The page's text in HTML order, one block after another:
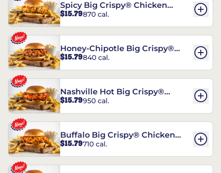
Spicy Big Crispy® Chicken
Sandwich
$15.79870 cal.
Honey-Chipotle Big Crispy®
Chicken Sandwich
$15.79840 cal.
Nashville Hot Big Crispy®
Chicken Sandwich
$15.79950 cal.
Buffalo Big Crispy® Chicken
Sandwich
$15.79710 cal.